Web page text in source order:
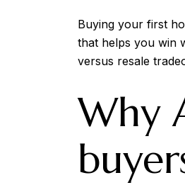
Buying your first
that helps you win
versus resale
Why